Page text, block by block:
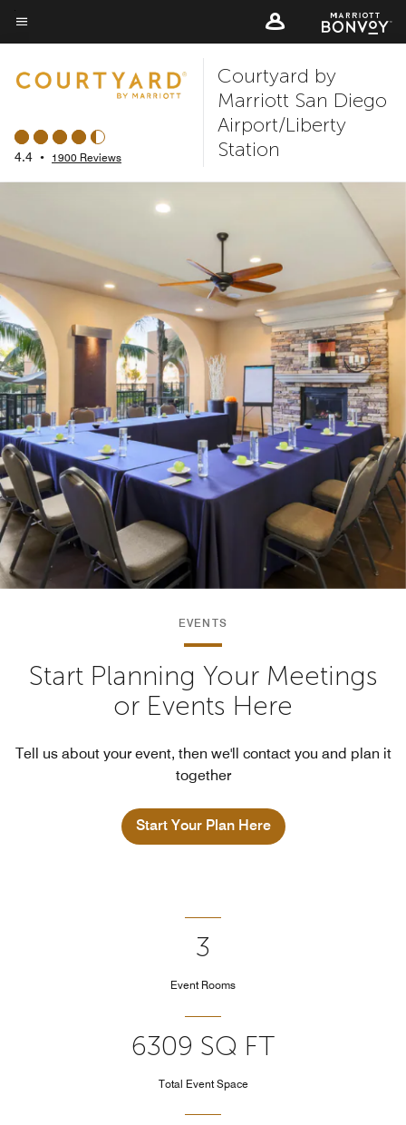
Skip
to
content
Menu text
4.4 • 1900 Reviews
Courtyard by
Marriott San Diego
Airport/Liberty
Station
EVENTS
Start Planning Your Meetings
or Events Here
Tell us about your event, then we'll contact you and plan it
together
Start Your Plan Here
3
Event Rooms
6309 SQ FT
Total Event Space